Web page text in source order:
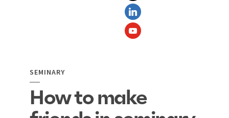
SEMINARY
How to make